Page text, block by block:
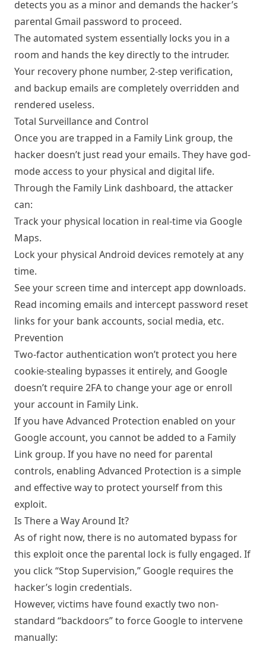
detects you as a minor and demands the hacker’s
parental Gmail password to proceed.
The automated system essentially locks you in a
room and hands the key directly to the intruder.
Your recovery phone number, 2-step verification,
and backup emails are completely overridden and
rendered useless.
Total Surveillance and Control
Once you are trapped in a Family Link group, the
hacker doesn’t just read your emails. They have god-
mode access to your physical and digital life.
Through the Family Link dashboard, the attacker
can:
Track your physical location in real-time via Google
Maps.
Lock your physical Android devices remotely at any
time.
See your screen time and intercept app downloads.
Read incoming emails and intercept password reset
links for your bank accounts, social media, etc.
Prevention
Two-factor authentication won’t protect you here
cookie-stealing bypasses it entirely, and Google
doesn’t require 2FA to change your age or enroll
your account in Family Link.
If you haveAdvanced Protection enabled on your
Google account, you cannot be added to a Family
Link group. If you have no need for parental
controls, enabling Advanced Protection is a simple
and effective way to protect yourself from this
exploit.
Is There a Way Around It?
As of right now, there is no automated bypass for
this exploit once the parental lock is fully engaged. If
you click “Stop Supervision,” Google requires the
hacker’s login credentials.
However, victims have found exactly two non-
standard “backdoors” to force Google to intervene
manually: